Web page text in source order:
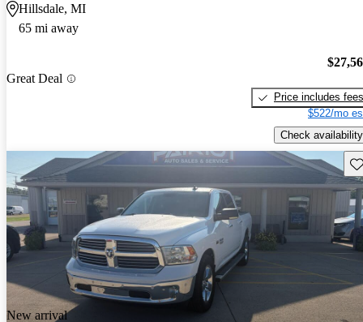
Hillsdale, MI
65 mi away
Great Deal
Price includes fees
$522/mo
Check availability
New arrival